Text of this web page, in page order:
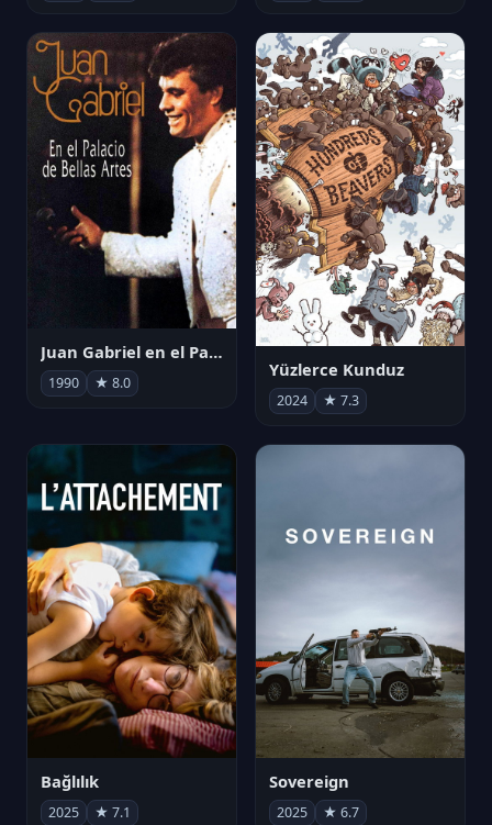
Juan Gabriel en el Palacio de Bellas Artes
1990 ★ 8.0
Yüzlerce Kunduz
2024 ★ 7.3
Bağlılık
2025 ★ 7.1
Sovereign
2025 ★ 6.7